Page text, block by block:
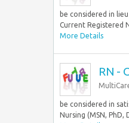
be considered in
Current Registered
More Details
RN -
be considered in
Nursing (MSN, PhD,